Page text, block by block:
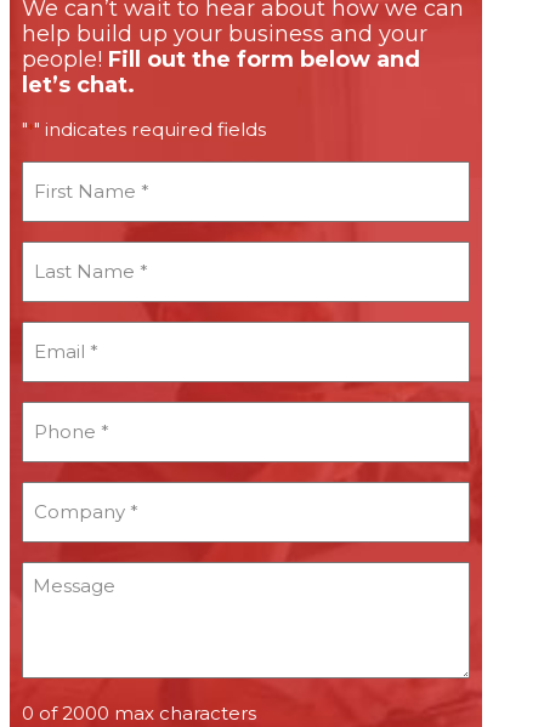
We can’t wait to hear about how we can
help build up your business and your
people! Fill out the form below and
let’s chat.
"*" indicates required fields
Name
*
Name
*
*
*
*
Message
0 of 2000 max characters